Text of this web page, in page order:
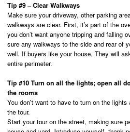
Tip #9 – Clear Walkways
Make sure your driveway, other parking
walkways are clear. First, it’s part of the
you don’t want anyone tripping and falling
sure any walkways to the side and rear of
well. If buyers like your house, They will
entire perimeter.
Tip #10 Turn on all the lights; open all
the rooms
You don’t want to have to turn on the
the tour.
Start your tour on the street, making sure